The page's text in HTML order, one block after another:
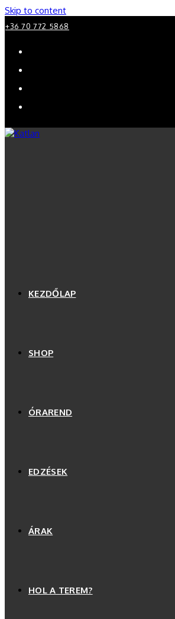
Skip to content
+36 70 772 5868
KEZDŐLAP
SHOP
ÓRAREND
EDZÉSEK
ÁRAK
HOL A TEREM?